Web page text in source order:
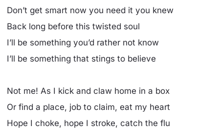
Don’t get smart now you need it you knew
Back long before this twisted soul
I’ll be something you’d rather not know
I’ll be something that stings to believe
Not me! As I kick and claw home in a box
Or find a place, job to claim, eat my heart
Hope I choke, hope I stroke, catch the flu